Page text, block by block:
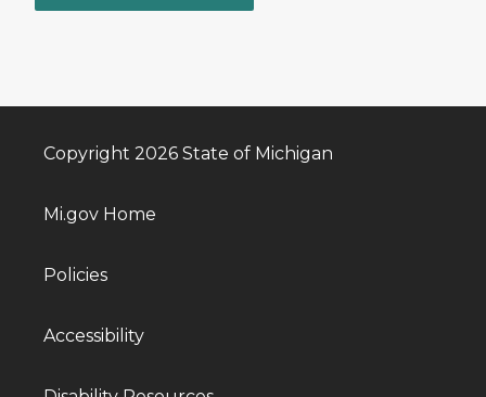
Copyright 2026 State of Michigan
Mi.gov Home
Policies
Accessibility